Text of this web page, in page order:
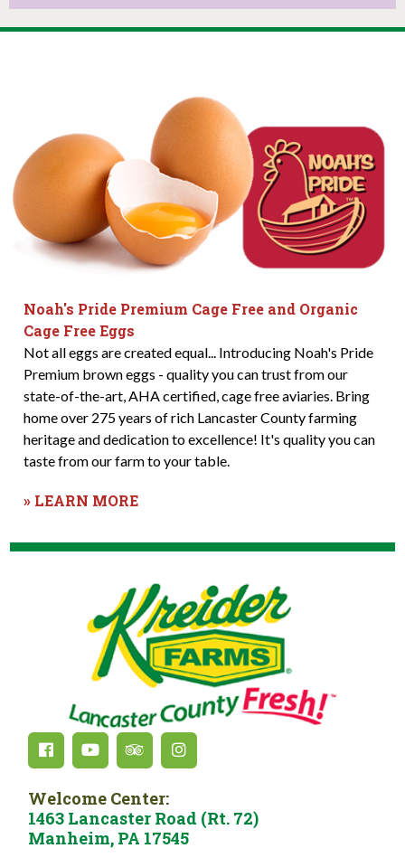
Noah's Pride Premium Cage Free and Organic
Cage Free Eggs
Not all eggs are created equal... Introducing Noah's Pride
Premium brown eggs - quality you can trust from our
state-of-the-art, AHA certified, cage free aviaries. Bring
home over 275 years of rich Lancaster County farming
heritage and dedication to excellence! It's quality you can
taste from our farm to your table.
» LEARN MORE
Welcome Center:
1463 Lancaster Road (Rt. 72)
Manheim, PA 17545